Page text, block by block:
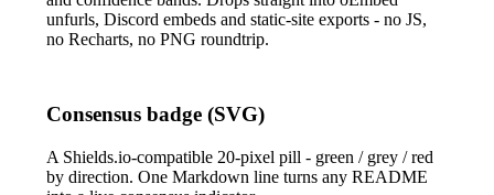
unfurls, Discord embeds and static-site exports - no JS,
no Recharts, no PNG roundtrip.
Consensus badge (SVG)
A Shields.io-compatible 20-pixel pill - green / grey / red
by direction. One Markdown line turns any README